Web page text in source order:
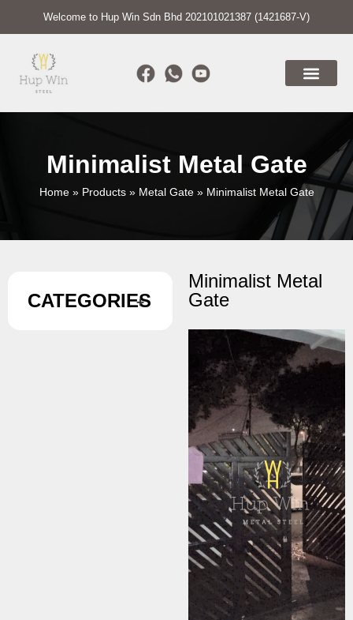
Welcome to Hup Win Sdn Bhd 202101021387 (1421687-V)
Minimalist Metal Gate
Home» Products» Metal Gate» Minimalist Metal Gate
CATEGORIES
Minimalist Metal
Gate